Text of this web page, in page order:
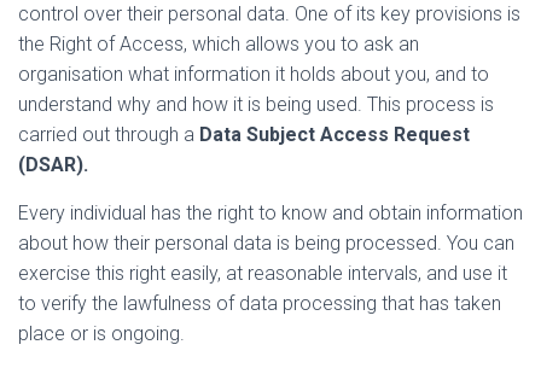
control over their personal data. One of its key provisions is
the Right of Access, which allows you to ask an
organisation what information it holds about you, and to
understand why and how it is being used. This process is
carried out through a Data Subject Access Request
(DSAR).
Every individual has the right to know and obtain information
about how their personal data is being processed. You can
exercise this right easily, at reasonable intervals, and use it
to verify the lawfulness of data processing that has taken
place or is ongoing.